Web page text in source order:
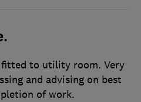
fitted to utility room. Very
and advising on best
of work.